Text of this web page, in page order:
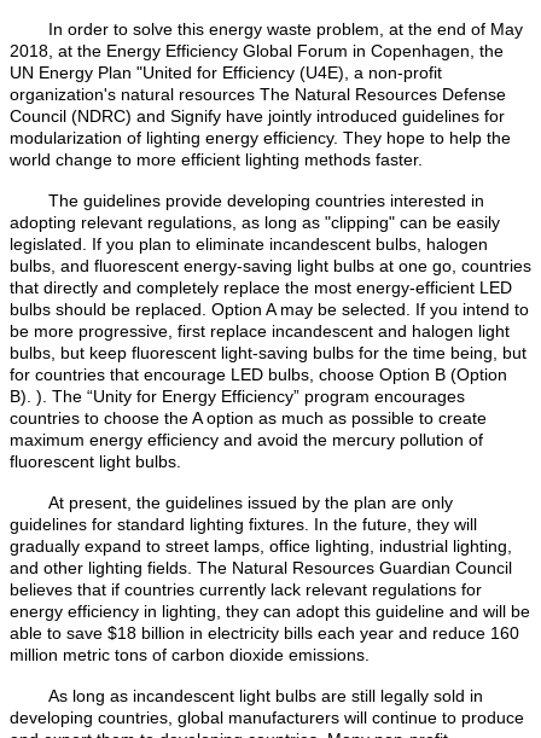
In order to solve this energy waste problem, at the end of May
2018, at the Energy Efficiency Global Forum in Copenhagen, the
UN Energy Plan "United for Efficiency (U4E), a non-profit
organization's natural resources The Natural Resources Defense
Council (NDRC) and Signify have jointly introduced guidelines for
modularization of lighting energy efficiency. They hope to help the
world change to more efficient lighting methods faster.
The guidelines provide developing countries interested in
adopting relevant regulations, as long as "clipping" can be easily
legislated. If you plan to eliminate incandescent bulbs, halogen
bulbs, and fluorescent energy-saving light bulbs at one go, countries
that directly and completely replace the most energy-efficient LED
bulbs should be replaced. Option A may be selected. If you intend to
be more progressive, first replace incandescent and halogen light
bulbs, but keep fluorescent light-saving bulbs for the time being, but
for countries that encourage LED bulbs, choose Option B (Option
B). ). The “Unity for Energy Efficiency” program encourages
countries to choose the A option as much as possible to create
maximum energy efficiency and avoid the mercury pollution of
fluorescent light bulbs.
At present, the guidelines issued by the plan are only
guidelines for standard lighting fixtures. In the future, they will
gradually expand to street lamps, office lighting, industrial lighting,
and other lighting fields. The Natural Resources Guardian Council
believes that if countries currently lack relevant regulations for
energy efficiency in lighting, they can adopt this guideline and will be
able to save $18 billion in electricity bills each year and reduce 160
million metric tons of carbon dioxide emissions.
As long as incandescent light bulbs are still legally sold in
developing countries, global manufacturers will continue to produce